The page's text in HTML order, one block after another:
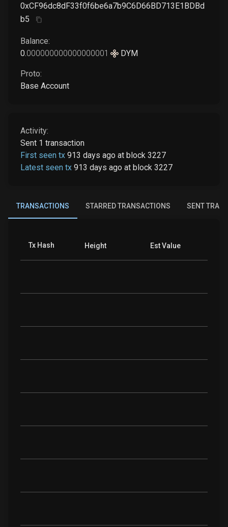
0xCF96dc8dF33f0f6be6a7b9C6D66BD713E1BDBd
b5
Balance:
0.000000000000000001 DYM
Proto:
Base Account
Activity:
Sent 1 transaction
First seen tx 913 days ago at block 3227
Latest seen tx 913 days ago at block 3227
TRANSACTIONS STARRED TRANSACTIONS SENT
Tx Hash Height Est Value